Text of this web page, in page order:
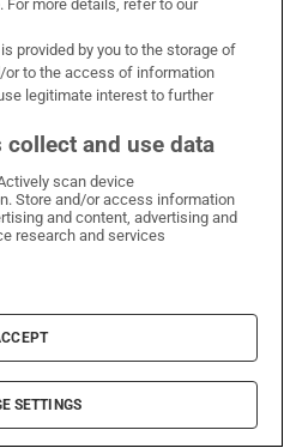
while the wider
more than 3 million
those who love the great
300 parks, beaches and
a three-hour drive to
in the US.
on the shores of Lake
with New York state
Niagara Falls. This
most populous, at 3.2
in the greater
southerly than
more details, refer to our
provided by you to the storage of
or to the access of information
legitimate interest to further
collect and use data
scan device
Store and/or access information
and content, advertising and
research and services
SETTINGS